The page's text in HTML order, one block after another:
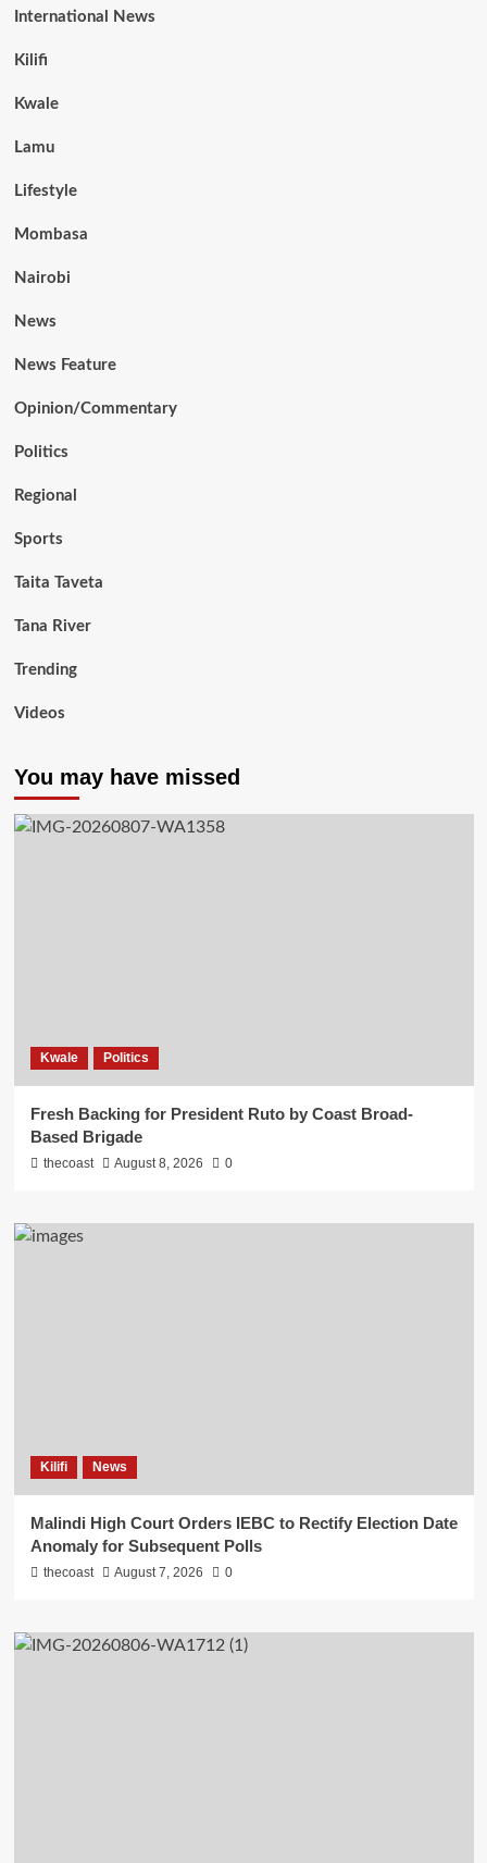
International News
Kilifi
Kwale
Lamu
Lifestyle
Mombasa
Nairobi
News
News Feature
Opinion/Commentary
Politics
Regional
Sports
Taita Taveta
Tana River
Trending
Videos
You may have missed
Kwale Politics
Fresh Backing for President Ruto by Coast Broad-
Based Brigade
thecoast August 8, 2026 0
Kilifi News
Malindi High Court Orders IEBC to Rectify Election Date
Anomaly for Subsequent Polls
thecoast August 7, 2026 0